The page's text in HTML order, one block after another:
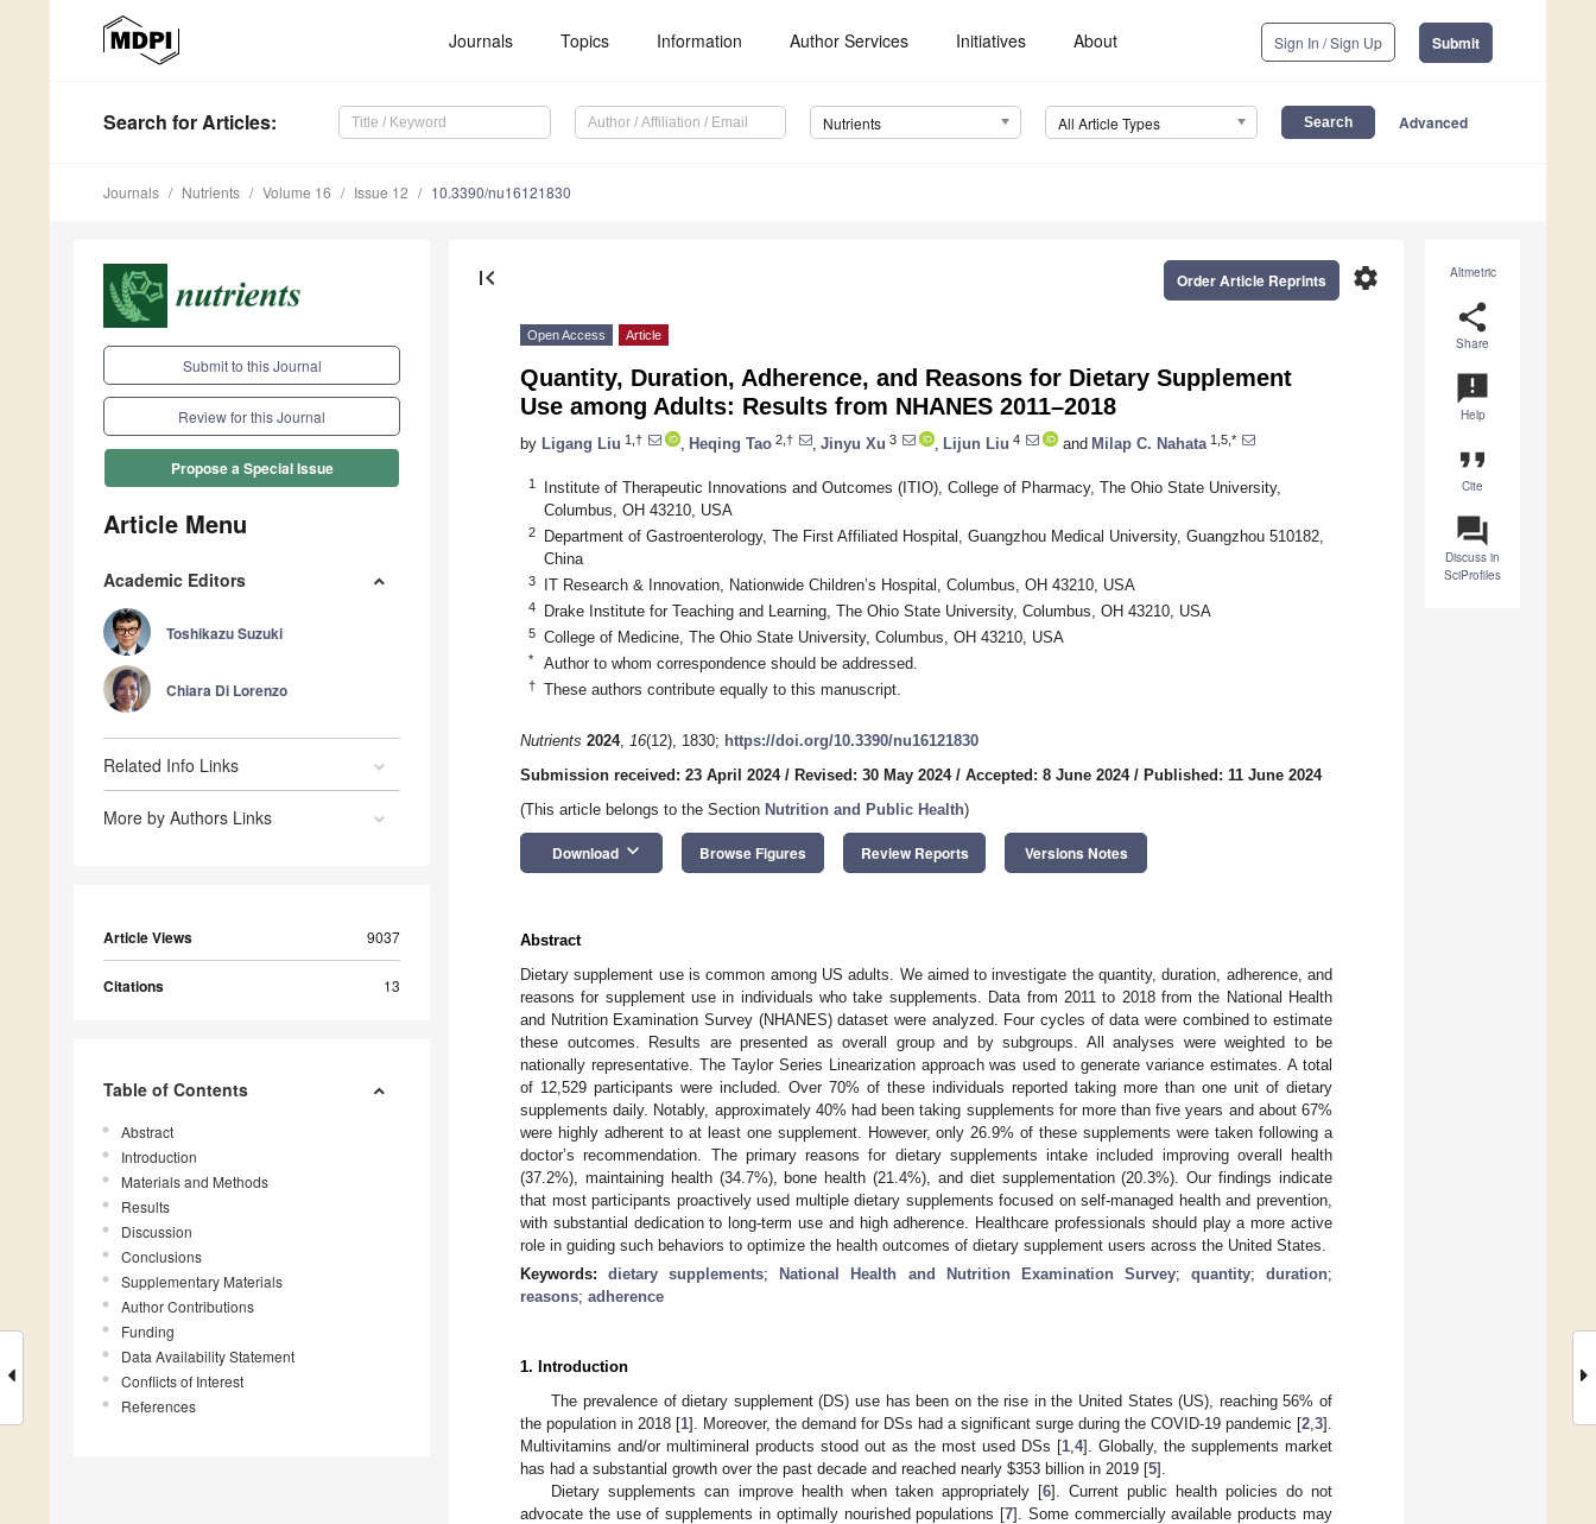
Journals Topics Information Author Services Initiatives About Sign In / Sign Up Submit
Search for Articles: Nutrients All Article Types Advanced
Journals Nutrients Volume 16 Issue 12 10.3390/nu16121830
Submit to this Journal
Review for this Journal
Propose a Special Issue
Article Menu
Academic Editors
Toshikazu Suzuki
Chiara Di Lorenzo
Related Info Links
More by Authors Links
Article Views 9037
Citations 13
Table of Contents
Abstract
Introduction
Materials and Methods
Results
Discussion
Conclusions
Supplementary Materials
Author Contributions
Funding
Data Availability Statement
Conflicts of Interest
References
Altmetric
share
Share
announcement
Help
format_quote
Cite
question_answer
Discuss in
SciProfiles
first_page settings
Order Article Reprints
Open Access Article
Quantity, Duration, Adherence, and Reasons for Dietary Supplement
Use among Adults: Results from NHANES 2011–2018
by Ligang Liu 1,† Heqing Tao 2,† Jinyu Xu 3 Lijun Liu 4 and Milap C. Nahata 1,5,*
1
Institute of Therapeutic Innovations and Outcomes (ITIO), College of Pharmacy, The Ohio State University,
Columbus, OH 43210, USA
2
Department of Gastroenterology, The First Affiliated Hospital, Guangzhou Medical University, Guangzhou 510182,
China
3 IT Research & Innovation, Nationwide Children’s Hospital, Columbus, OH 43210, USA
4 Drake Institute for Teaching and Learning, The Ohio State University, Columbus, OH 43210, USA
5 College of Medicine, The Ohio State University, Columbus, OH 43210, USA
* Author to whom correspondence should be addressed.
† These authors contribute equally to this manuscript.
Nutrients 2024, 16(12), 1830; https://doi.org/10.3390/nu16121830
Submission received: 23 April 2024/ Revised: 30 May 2024/ Accepted: 8 June 2024/ Published: 11 June 2024
(This article belongs to the Section Nutrition and Public Health)
Download keyboard_arrow_down Browse Figures Review Reports Versions Notes
Abstract
Dietary supplement use is common among US adults. We aimed to investigate the quantity, duration, adherence, and
reasons for supplement use in individuals who take supplements. Data from 2011 to 2018 from the National Health
and Nutrition Examination Survey (NHANES) dataset were analyzed. Four cycles of data were combined to estimate
these outcomes. Results are presented as overall group and by subgroups. All analyses were weighted to be
nationally representative. The Taylor Series Linearization approach was used to generate variance estimates. A total
of 12,529 participants were included. Over 70% of these individuals reported taking more than one unit of dietary
supplements daily. Notably, approximately 40% had been taking supplements for more than five years and about 67%
were highly adherent to at least one supplement. However, only 26.9% of these supplements were taken following a
doctor’s recommendation. The primary reasons for dietary supplements intake included improving overall health
(37.2%), maintaining health (34.7%), bone health (21.4%), and diet supplementation (20.3%). Our findings indicate
that most participants proactively used multiple dietary supplements focused on self-managed health and prevention,
with substantial dedication to long-term use and high adherence. Healthcare professionals should play a more active
role in guiding such behaviors to optimize the health outcomes of dietary supplement users across the United States.
Keywords:dietary supplements; National Health and Nutrition Examination Survey; quantity;duration;
reasons; adherence
1. Introduction
The prevalence of dietary supplement (DS) use has been on the rise in the United States (US), reaching 56% of
the population in 2018 [1]. Moreover, the demand for DSs had a significant surge during the COVID-19 pandemic [2 3].
Multivitamins and/or multimineral products stood out as the most used DSs [1 4]. Globally, the supplements market
has had a substantial growth over the past decade and reached nearly $353 billion in 2019 [5].
Dietary supplements can improve health when taken appropriately [6]. Current public health policies do not
advocate the use of supplements in optimally nourished populations [7]. Some commercially available products may